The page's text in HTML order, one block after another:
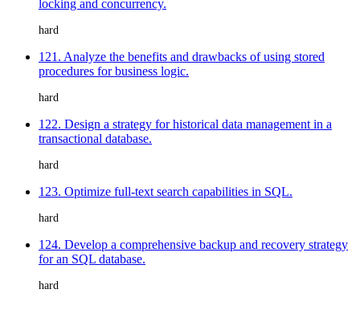
locking and concurrency.
hard
121. Analyze the benefits and drawbacks of using stored
procedures for business logic.
hard
122. Design a strategy for historical data management in a
transactional database.
hard
123. Optimize full-text search capabilities in SQL.
hard
124. Develop a comprehensive backup and recovery strategy
for an SQL database.
hard